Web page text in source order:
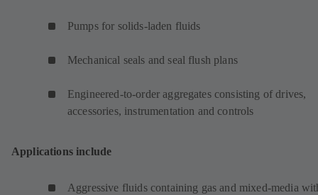
Pumps for solids-laden fluids
Mechanical seals and seal flush plans
Engineered-to-order aggregates consisting of drives,
accessories, instrumentation and controls
Applications include
Aggressive fluids containing gas and mixed-media